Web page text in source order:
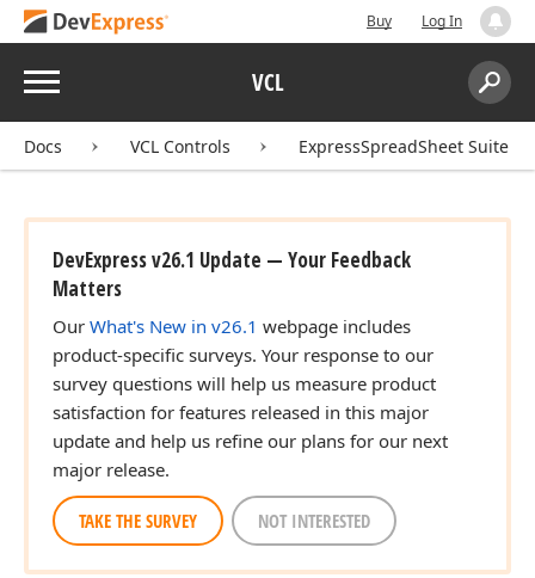
Buy Log In
Menu VCL
Search:
Docs VCL Controls ExpressSpreadSheet Suite
DevExpress v26.1 Update — Your Feedback
Matters
Our What's New in v26.1 webpage includes
product-specific surveys. Your response to our
survey questions will help us measure product
satisfaction for features released in this major
update and help us refine our plans for our next
major release.
TAKE THE SURVEY NOT INTERESTED